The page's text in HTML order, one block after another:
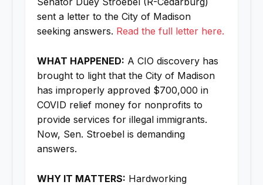
sent a letter to the City of Madison
seeking answers. Read the full letter here.
WHAT HAPPENED: A CIO discovery has
brought to light that the City of Madison
has improperly approved $700,000 in
COVID relief money for nonprofits to
provide services for illegal immigrants.
Now, Sen. Stroebel is demanding
answers.
WHY IT MATTERS: Hardworking